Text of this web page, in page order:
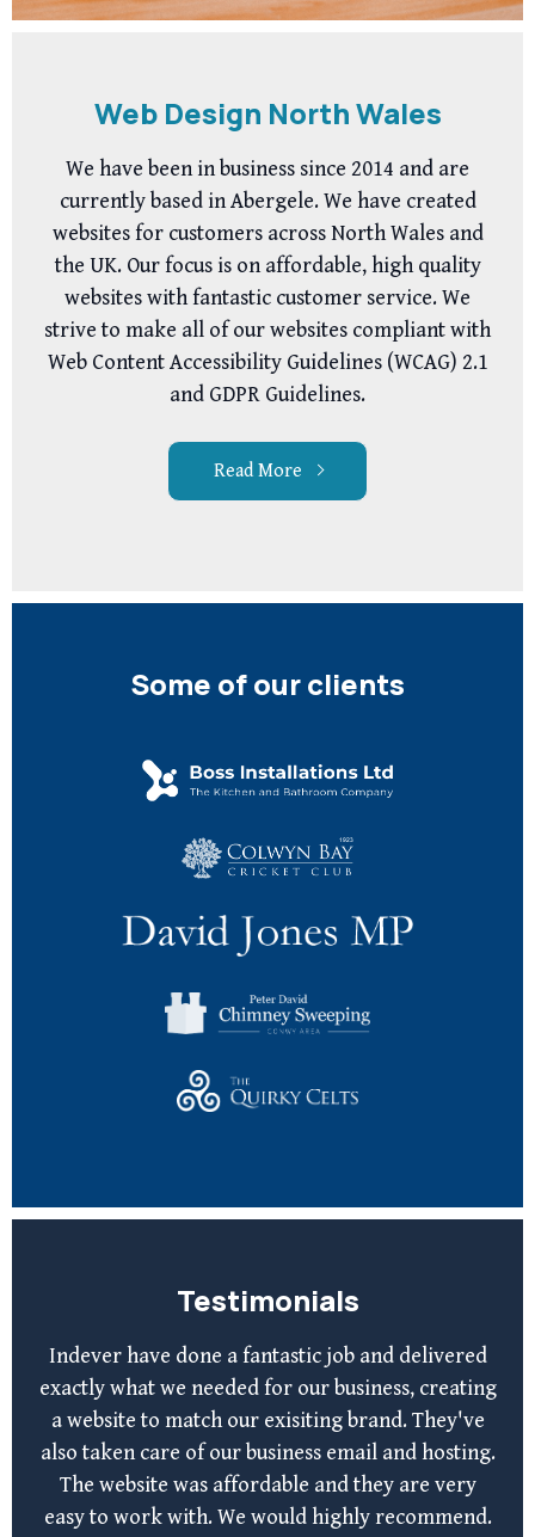
Web Design North Wales
We have been in business since 2014 and are
currently based in Abergele. We have created
websites for customers across North Wales and
the UK. Our focus is on affordable, high quality
websites with fantastic customer service. We
strive to make all of our websites compliant with
Web Content Accessibility Guidelines (WCAG) 2.1
and GDPR Guidelines.
Read More
Some of our clients
Testimonials
Indever have done a fantastic job and delivered
exactly what we needed for our business, creating
a website to match our exisiting brand. They've
also taken care of our business email and hosting.
The website was affordable and they are very
easy to work with. We would highly recommend.